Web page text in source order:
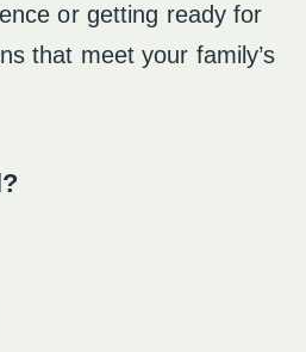
or getting ready for
that meet your family’s